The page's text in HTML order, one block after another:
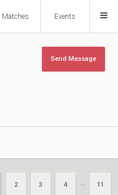
Matches Events
Send Message
2 3 4 •• 11